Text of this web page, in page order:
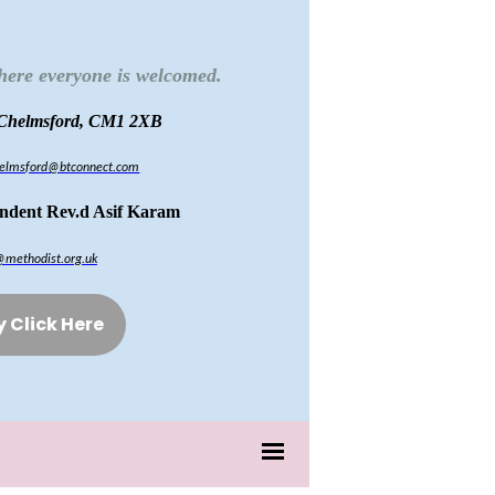
everyone is welcomed.
CM1 2XB
Rev.d Asif Karam
Click Here